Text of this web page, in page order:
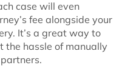
case will even
fee alongside your
It’s a great way to
the hassle of manually